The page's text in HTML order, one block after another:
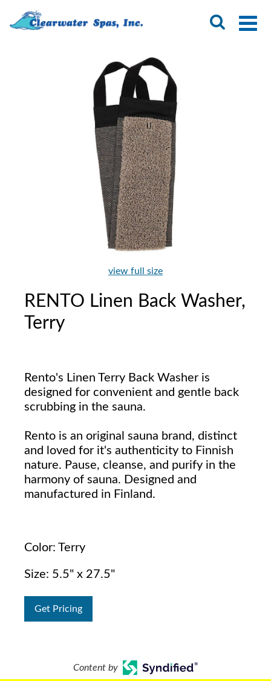
view full size
RENTO Linen Back Washer,
Terry
Rento's Linen Terry Back Washer is
designed for convenient and gentle back
scrubbing in the sauna.
Rento is an original sauna brand, distinct
and loved for it's authenticity to Finnish
nature. Pause, cleanse, and purify in the
harmony of sauna. Designed and
manufactured in Finland.
Color: Terry
Size: 5.5" x 27.5"
Get Pricing
Content by